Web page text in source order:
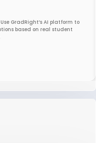
GradRight’s AI platform to
based on real student